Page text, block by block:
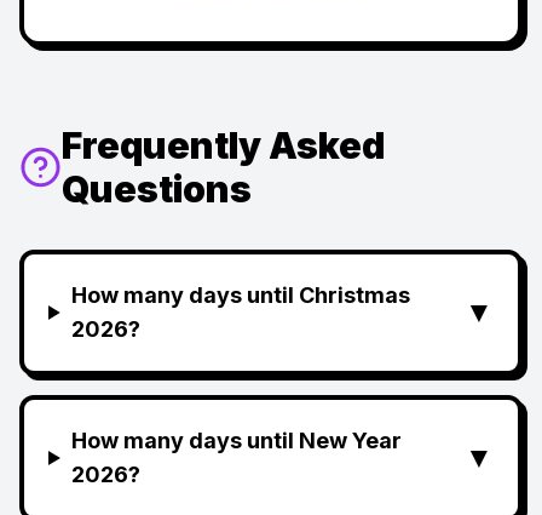
Frequently Asked
Questions
How many days until Christmas
2026?
▼
How many days until New Year
2026?
▼